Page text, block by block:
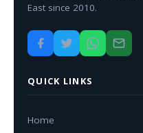
East since 2010.
QUICK LINKS
Home